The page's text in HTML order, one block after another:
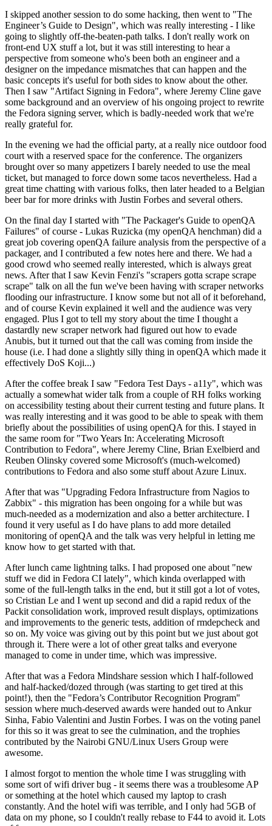
I skipped another session to do some hacking, then went to "The
Engineer’s Guide to Design", which was really interesting - I like
going to slightly off-the-beaten-path talks. I don't really work on
front-end UX stuff a lot, but it was still interesting to hear a
perspective from someone who's been both an engineer and a
designer on the impedance mismatches that can happen and the
basic concepts it's useful for both sides to know about the other.
Then I saw "Artifact Signing in Fedora", where Jeremy Cline gave
some background and an overview of his ongoing project to rewrite
the Fedora signing server, which is badly-needed work that we're
really grateful for.
In the evening we had the official party, at a really nice outdoor food
court with a reserved space for the conference. The organizers
brought over so many appetizers I barely needed to use the meal
ticket, but managed to force down some tacos nevertheless. Had a
great time chatting with various folks, then later headed to a Belgian
beer bar for more drinks with Justin Forbes and several others.
On the final day I started with "The Packager's Guide to openQA
Failures" of course - Lukas Ruzicka (my openQA henchman) did a
great job covering openQA failure analysis from the perspective of a
packager, and I contributed a few notes here and there. We had a
good crowd who seemed really interested, which is always great
news. After that I saw Kevin Fenzi's "scrapers gotta scrape scrape
scrape" talk on all the fun we've been having with scraper networks
flooding our infrastructure. I know some but not all of it beforehand,
and of course Kevin explained it well and the audience was very
engaged. Plus I got to tell my story about the time I thought a
dastardly new scraper network had figured out how to evade
Anubis, but it turned out that the call was coming from inside the
house (i.e. I had done a slightly silly thing in openQA which made it
effectively DoS Koji...)
After the coffee break I saw "Fedora Test Days - a11y", which was
actually a somewhat wider talk from a couple of RH folks working
on accessibility testing about their current testing and future plans. It
was really interesting and it was good to be able to speak with them
briefly about the possibilities of using openQA for this. I stayed in
the same room for "Two Years In: Accelerating Microsoft
Contribution to Fedora", where Jeremy Cline, Brian Exelbierd and
Reuben Olinsky covered some Microsoft's (much-welcomed)
contributions to Fedora and also some stuff about Azure Linux.
After that was "Upgrading Fedora Infrastructure from Nagios to
Zabbix" - this migration has been ongoing for a while but was
much-needed as a modernization and also a better architecture. I
found it very useful as I do have plans to add more detailed
monitoring of openQA and the talk was very helpful in letting me
know how to get started with that.
After lunch came lightning talks. I had proposed one about "new
stuff we did in Fedora CI lately", which kinda overlapped with
some of the full-length talks in the end, but it still got a lot of votes,
so Cristian Le and I went up second and did a rapid redux of the
Packit consolidation work, improved result displays, optimizations
and improvements to the generic tests, addition of rmdepcheck and
so on. My voice was giving out by this point but we just about got
through it. There were a lot of other great talks and everyone
managed to come in under time, which was impressive.
After that was a Fedora Mindshare session which I half-followed
and half-hacked/dozed through (was starting to get tired at this
point!), then the "Fedora’s Contributor Recognition Program"
session where much-deserved awards were handed out to Ankur
Sinha, Fabio Valentini and Justin Forbes. I was on the voting panel
for this so it was great to see the culmination, and the trophies
contributed by the Nairobi GNU/Linux Users Group were
awesome.
I almost forgot to mention the whole time I was struggling with
some sort of wifi driver bug - it seems there was a troublesome AP
or something at the hotel which caused my laptop to crash
constantly. And the hotel wifi was terrible, and I only had 5GB of
data on my phone, so I couldn't really rebase to F44 to avoid it. Lots